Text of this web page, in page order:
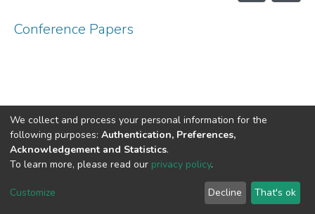
Conference Papers
DSpace softwarecopyright © 2002-2026
settings
Agreement
Feedback
We collect and process your personal information for the
following purposes: Authentication, Preferences,
Acknowledgement and Statistics.
To learn more, please read our privacy policy.
Customize Decline That's ok